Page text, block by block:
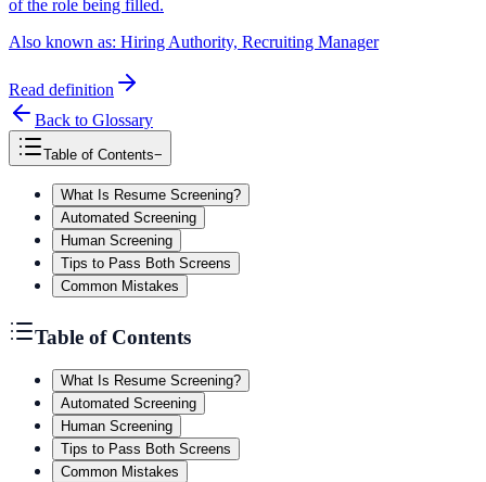
of the role being filled.
Also known as: Hiring Authority, Recruiting Manager
Read definition
Back to Glossary
Table of Contents−
What Is Resume Screening?
Automated Screening
Human Screening
Tips to Pass Both Screens
Common Mistakes
Table of Contents
What Is Resume Screening?
Automated Screening
Human Screening
Tips to Pass Both Screens
Common Mistakes